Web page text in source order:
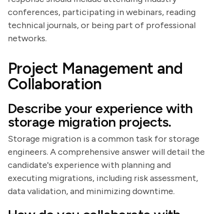
conferences, participating in webinars, reading
technical journals, or being part of professional
networks.
Project Management and
Collaboration
Describe your experience with
storage migration projects.
Storage migration is a common task for storage
engineers. A comprehensive answer will detail the
candidate's experience with planning and
executing migrations, including risk assessment,
data validation, and minimizing downtime.